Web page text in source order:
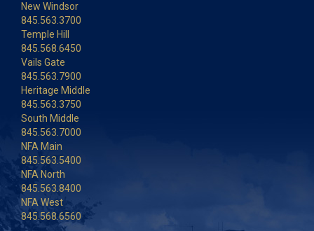
New Windsor
845.563.3700
Temple Hill
845.568.6450
Vails Gate
845.563.7900
Heritage Middle
845.563.3750
South Middle
845.563.7000
NFA Main
845.563.5400
NFA North
845.563.8400
NFA West
845.568.6560